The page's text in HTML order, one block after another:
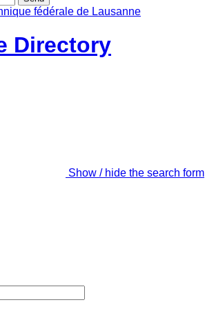
Directory
Show / hide the search form